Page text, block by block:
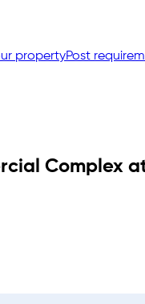
propertyPost
Complex